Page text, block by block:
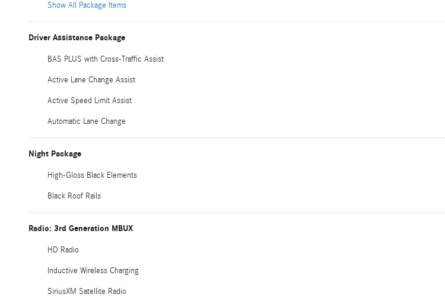
Show All Package Items
Driver Assistance Package
BAS PLUS with Cross-Traffic Assist
Active Lane Change Assist
Active Speed Limit Assist
Automatic Lane Change
Night Package
High-Gloss Black Elements
Black Roof Rails
Radio: 3rd Generation MBUX
HD Radio
Inductive Wireless Charging
SiriusXM Satellite Radio